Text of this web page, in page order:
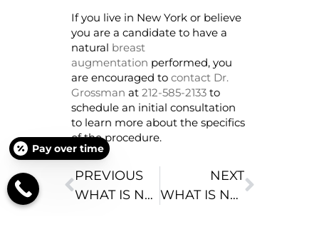
If you live in New York or believe
you are a candidate to have a
natural breast
augmentation performed, you
are encouraged to contact Dr.
Grossman at 212-585-2133to
schedule an initial consultation
to learn more about the specifics
of the procedure.
PREVIOUS
WHAT IS NATURAL BOWED LEG CORRECTION?
NEXT
WHAT IS NATURAL CALF AUGMENTATION?
Pay over time